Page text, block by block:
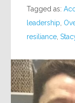
Tagged as:
leadership,
resiliance,